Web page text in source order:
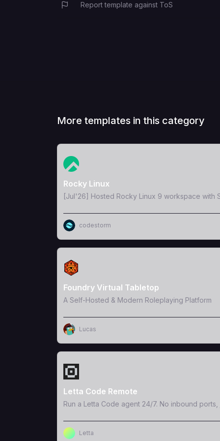
Report template against ToS
More templates in this category
View Template
Rocky Linux
[Jul'26] Hosted Rocky Linux 9 workspace with
codestorm
View Template
Foundry Virtual Tabletop
A Self-Hosted & Modern Roleplaying Platform
Lucas
View Template
Letta Code Remote
Run a Letta Code agent 24/7. No inbound ports,
Letta